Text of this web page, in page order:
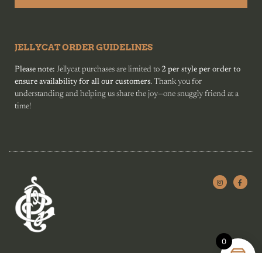
JELLYCAT ORDER GUIDELINES
Please note: Jellycat purchases are limited to 2 per style per order to
ensure availability for all our customers. Thank you for
understanding and helping us share the joy—one snuggly friend at a
time!
0